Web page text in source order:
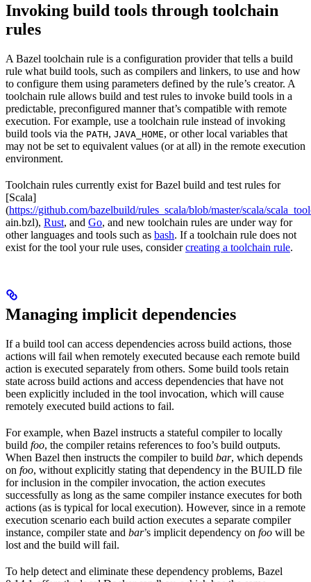
Invoking build tools through toolchain
rules
A Bazel toolchain rule is a configuration provider that tells a build
rule what build tools, such as compilers and linkers, to use and how
to configure them using parameters defined by the rule’s creator. A
toolchain rule allows build and test rules to invoke build tools in a
predictable, preconfigured manner that’s compatible with remote
execution. For example, use a toolchain rule instead of invoking
build tools via the PATH, JAVA_HOME, or other local variables that
may not be set to equivalent values (or at all) in the remote execution
environment.
Toolchain rules currently exist for Bazel build and test rules for
[Scala]
(https://github.com/bazelbuild/rules_scala/blob/master/scala/
ain.bzl), Rust, and Go, and new toolchain rules are under way for
other languages and tools such as bash. If a toolchain rule does not
exist for the tool your rule uses, considercreating a toolchain rule.
Managing implicit dependencies
If a build tool can access dependencies across build actions, those
actions will fail when remotely executed because each remote build
action is executed separately from others. Some build tools retain
state across build actions and access dependencies that have not
been explicitly included in the tool invocation, which will cause
remotely executed build actions to fail.
For example, when Bazel instructs a stateful compiler to locally
build foo, the compiler retains references to foo’s build outputs.
When Bazel then instructs the compiler to build bar, which depends
on foo, without explicitly stating that dependency in the BUILD file
for inclusion in the compiler invocation, the action executes
successfully as long as the same compiler instance executes for both
actions (as is typical for local execution). However, since in a remote
execution scenario each build action executes a separate compiler
instance, compiler state and bar’s implicit dependency on foo will be
lost and the build will fail.
To help detect and eliminate these dependency problems, Bazel